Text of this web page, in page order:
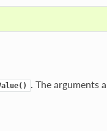
. The arguments